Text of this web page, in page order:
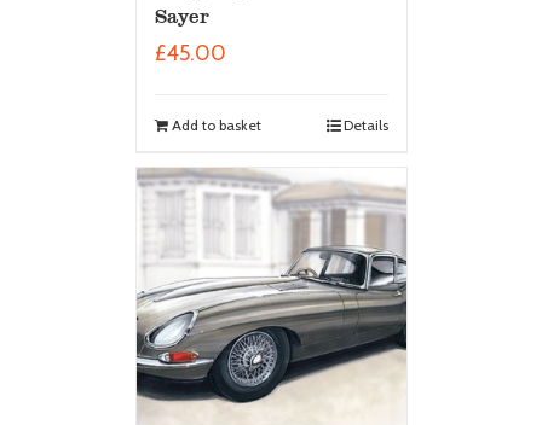
Sayer
£45.00
Add to basket Details